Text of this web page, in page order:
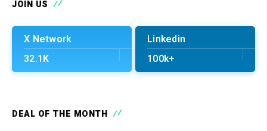
JOIN US
X Network
32.1K
Linkedin
100k+
DEAL OF THE MONTH